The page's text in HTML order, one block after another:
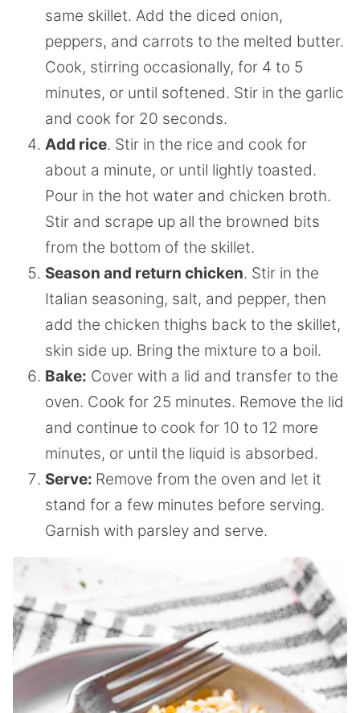
same skillet. Add the diced onion,
peppers, and carrots to the melted butter.
Cook, stirring occasionally, for 4 to 5
minutes, or until softened. Stir in the garlic
and cook for 20 seconds.
Add rice. Stir in the rice and cook for
about a minute, or until lightly toasted.
Pour in the hot water and chicken broth.
Stir and scrape up all the browned bits
from the bottom of the skillet.
Season and return chicken. Stir in the
Italian seasoning, salt, and pepper, then
add the chicken thighs back to the skillet,
skin side up. Bring the mixture to a boil.
Bake: Cover with a lid and transfer to the
oven. Cook for 25 minutes. Remove the lid
and continue to cook for 10 to 12 more
minutes, or until the liquid is absorbed.
Serve: Remove from the oven and let it
stand for a few minutes before serving.
Garnish with parsley and serve.